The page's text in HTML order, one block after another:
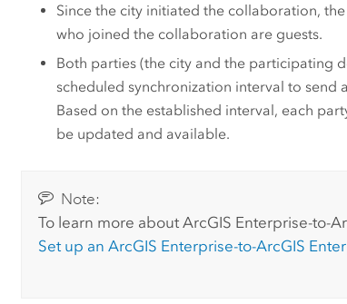
Since the city initiated the collaboration,
who joined the collaboration are guests.
Both parties (the city and the participating
scheduled synchronization interval to send
Based on the established interval, each
be updated and available.
Note:
To learn more about ArcGIS Enterprise-to-
Set up an ArcGIS Enterprise-to-ArcGIS